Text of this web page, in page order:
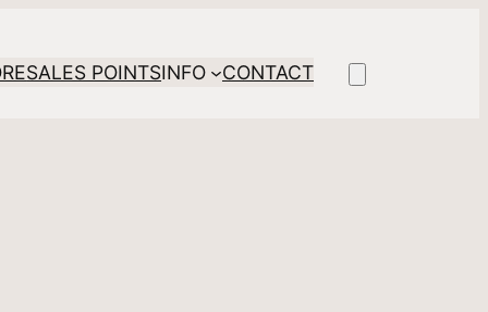
SALES POINTSINFO CONTACT